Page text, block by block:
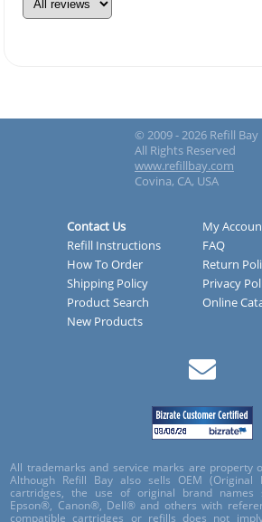
© 2009 - 2026 Refill Bay
All Rights Reserved
www.refillbay.com
Covina, CA, USA
Contact Us
My
Refill Instructions
FAQ
How To Order
Return
Shipping Policy
Privacy
Product Search
Online
New Products
All trademarks and service marks are property
Although Refill Bay also sells OEM (Original
cartridges, the use of original brand names
Epson®, Canon®, Dell® and others with
compatible cartridges or refills does not